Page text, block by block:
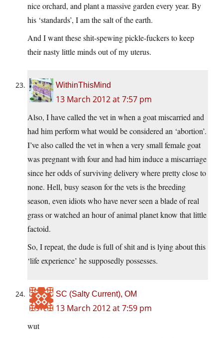
nice orchard, and plant a massive garden every year. By
his ‘standards’, I am the salt of the earth.
And I want these shit-spewing pickle-fuckers to keep
their nasty little minds out of my uterus.
WithinThisMind
13 March 2012 at 7:57 pm
Also, I have called the vet in when a goat miscarried and
had him perform what would be considered an ‘abortion’.
I’ve also called the vet in when a very small female goat
was pregnant with four and had him induce a miscarriage
since her odds of surviving delivery where pretty close to
none. Hell, busy season for the vets is the breeding
season, even idiots who have never seen a blade of real
grass or watched an hour of animal planet know that little
factoid.
So, I repeat, the dude is full of shit and is lying about this
‘life experience’ he supposedly possesses.
SC (Salty Current), OM
13 March 2012 at 7:59 pm
wut